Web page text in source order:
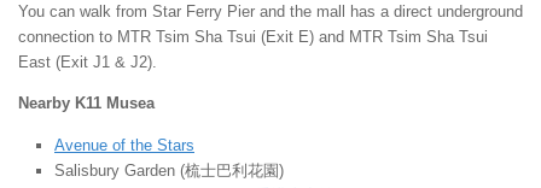
You can walk from Star Ferry Pier and the mall has a direct underground
connection to MTR Tsim Sha Tsui (Exit E) and MTR Tsim Sha Tsui
East (Exit J1 & J2).
Nearby K11 Musea
Avenue of the Stars
Salisbury Garden (梳士巴利花園)